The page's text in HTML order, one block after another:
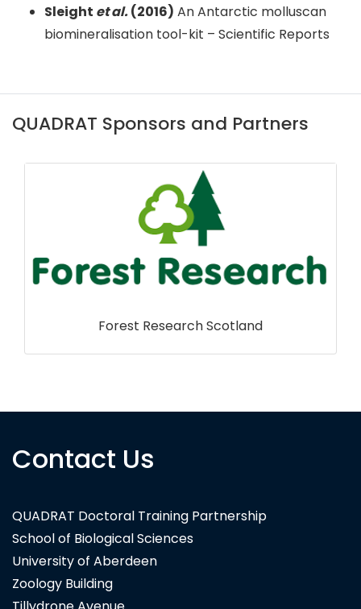
Sleight et al.(2016) An Antarctic molluscan
biomineralisation tool-kit – Scientific Reports
QUADRAT Sponsors and Partners
Contact Us
QUADRAT Doctoral Training Partnership
School of Biological Sciences
University of Aberdeen
Zoology Building